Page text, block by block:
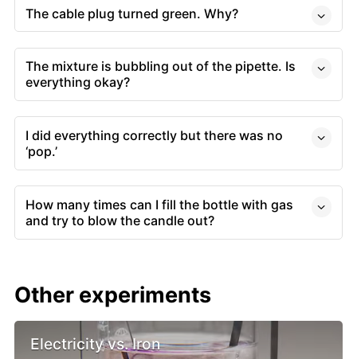
The cable plug turned green. Why?
The mixture is bubbling out of the pipette. Is
everything okay?
I did everything correctly but there was no
‘pop.’
How many times can I fill the bottle with gas
and try to blow the candle out?
Other experiments
Electricity vs. Iron